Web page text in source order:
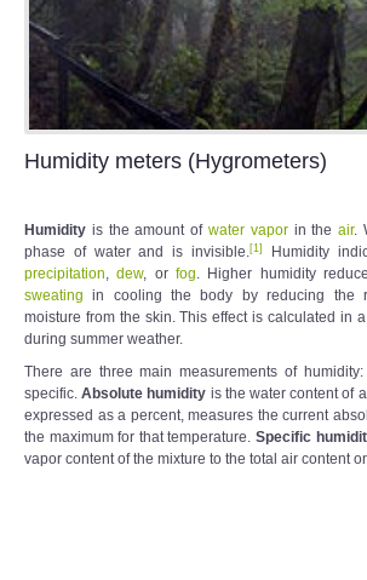
Humidity meters (Hygrometers)
Humidity is the amount of water vaporin theair.
phase of water and is invisible.[1 ]
Humidity
precipitation,dew, orfog. Higher humidity
sweating in cooling the body by reducing the
moisture from the skin. This effect is calculated in a
during summer weather.
There are three main measurements of
specific.Absolute humidity is the water content of
expressed as a percent, measures the current
the maximum for that temperature. Specific
vapor content of the mixture to the total air content